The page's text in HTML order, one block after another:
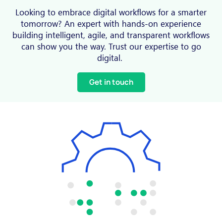
Looking to embrace digital workflows for a smarter
tomorrow? An expert with hands-on experience
building intelligent, agile, and transparent workflows
can show you the way. Trust our expertise to go
digital.
Get in touch